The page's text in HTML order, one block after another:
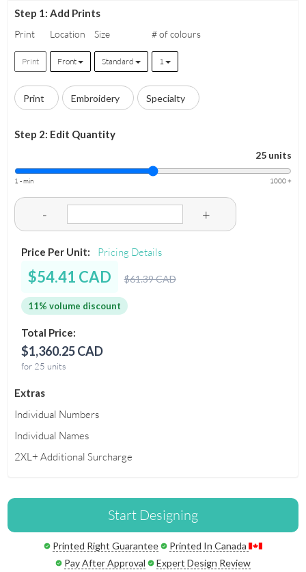
Step 1: Add Prints
Print Location Size # of colours
Print Front Standard 1
Print Embroidery Specialty
Step 2: Edit Quantity
25 units
1 - min 1000 +
- +
Price Per Unit: Pricing Details
$54.41 CAD $61.39 CAD
11% volume discount
Total Price:
$1,360.25 CAD
for 25 units
Extras
Individual Numbers
Individual Names
2XL+ Additional Surcharge
Start Designing
Printed Right Guarantee
Printed In Canada
Pay After Approval
Expert Design Review